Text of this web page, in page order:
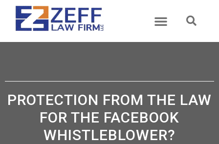
PROTECTION FROM THE LAW
FOR THE FACEBOOK
WHISTLEBLOWER?